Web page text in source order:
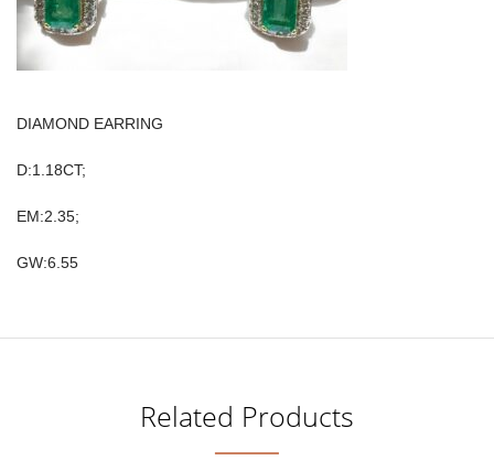
DIAMOND EARRING
D:1.18CT;
EM:2.35;
GW:6.55
Related Products